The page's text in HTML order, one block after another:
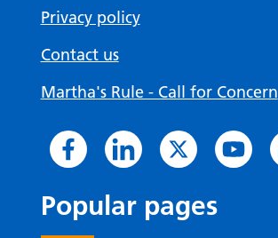
Privacy policy
Contact us
Martha's Rule - Call for Concern
Popular pages